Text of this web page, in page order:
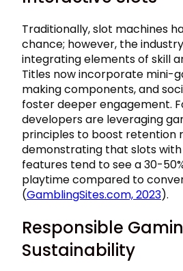
Traditionally, slot machines
chance; however, the
integrating elements of skill
Titles now incorporate mini-
making components, and
foster deeper engagement.
developers are leveraging
principles to boost retention
demonstrating that slots
features tend to see a30-
playtime compared to
(GamblingSites.com, 2023).
Responsible
Sustainability